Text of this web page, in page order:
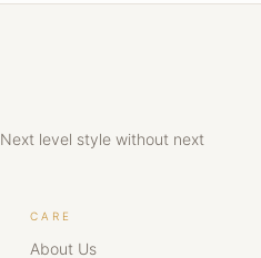
level style without next
CARE
About Us